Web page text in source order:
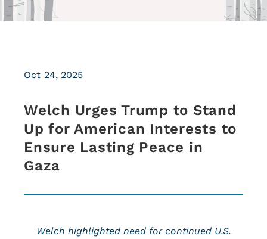
Welch Urges Trump to Stand
Up for American Interests to
Ensure Lasting Peace in
Gaza
Oct 24, 2025
Welch highlighted need for continued U.S.